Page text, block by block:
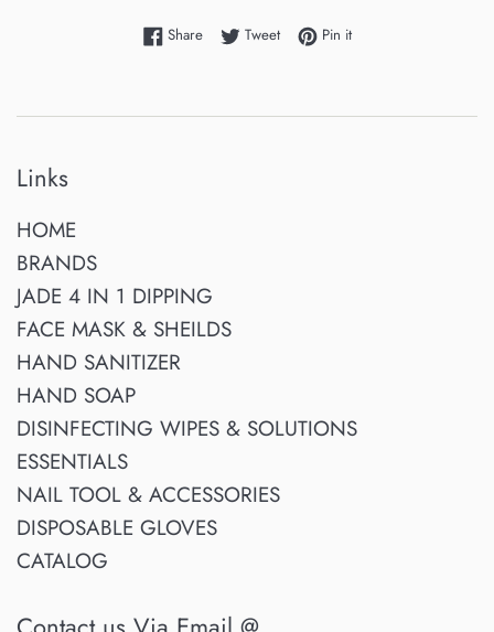
ShareShare on Facebook
TweetTweet on Twitter
Pin itPin on Pinterest
Links
HOME
BRANDS
JADE 4 IN 1 DIPPING
FACE MASK & SHEILDS
HAND SANITIZER
HAND SOAP
DISINFECTING WIPES & SOLUTIONS
ESSENTIALS
NAIL TOOL & ACCESSORIES
DISPOSABLE GLOVES
CATALOG